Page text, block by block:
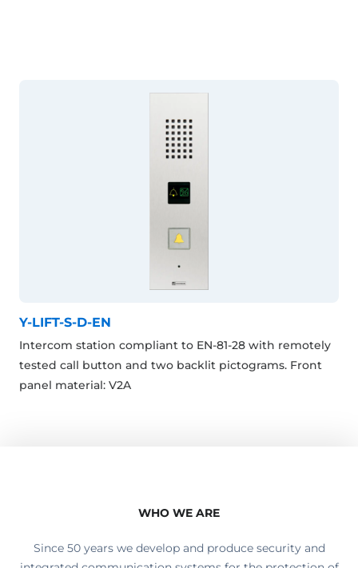
Y-LIFT-S-D-EN
Intercom station compliant to EN-81-28 with remotely
tested call button and two backlit pictograms. Front
panel material: V2A
WHO WE ARE
Since 50 years we develop and produce security and